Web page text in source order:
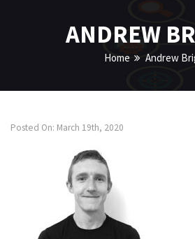
ANDREW
Home Andrew
Posted On: March 19th, 2020